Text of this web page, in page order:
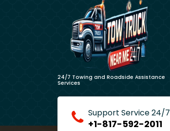
24/7 Towing and Roadside Assistance
Services
Support Service 24/7
+1-817-592-2011